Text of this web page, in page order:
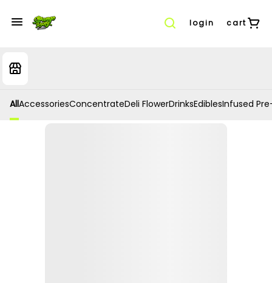
login cart
AllAccessoriesConcentrateDeli FlowerDrinksEdiblesInfused